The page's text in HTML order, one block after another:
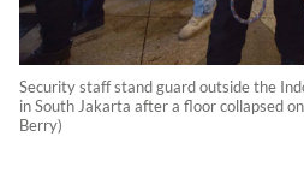
Security staff stand guard outside the
in South Jakarta after a floor collapsed
Berry)